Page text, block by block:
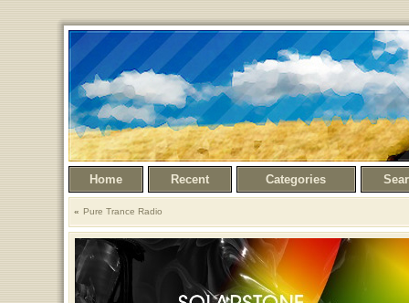
Home Recent Categories
Pure Trance Radio